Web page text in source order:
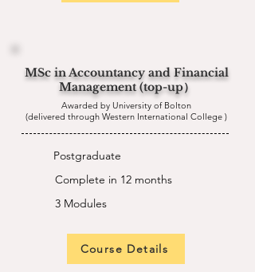
MSc in Accountancy and Financial
Management (top-up）
Awarded by University of Bolton
(delivered through Western International College )
Postgraduate
Complete in 12 months
3 Modules
Course Details